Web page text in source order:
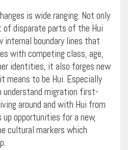
is wide ranging. Not only
of disparate parts of the Hui
internal boundary lines that
with competing class, age,
identities, it also forges new
means to be Hui. Especially
understand migration first-
around and with Hui from
up opportunities for a new,
cultural markers which